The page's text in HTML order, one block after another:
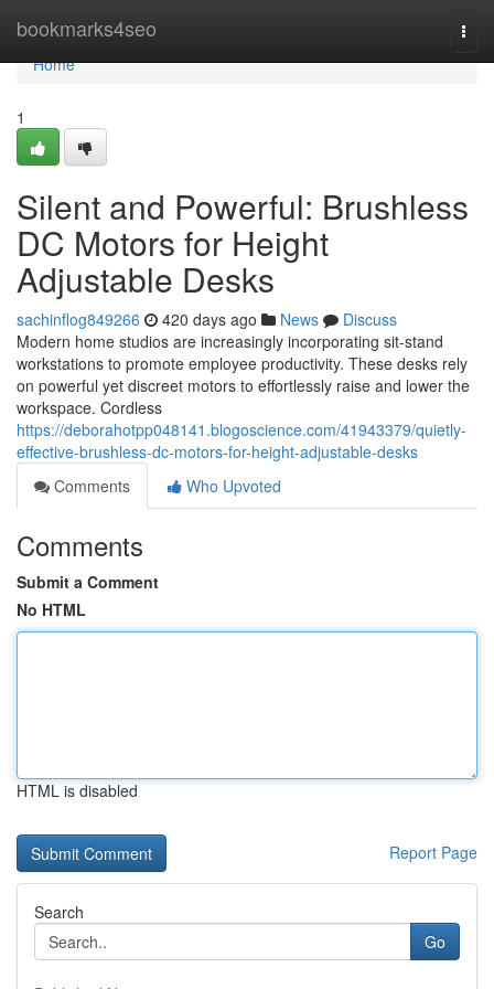
bookmarks4seo
Home
Home
1
Silent and Powerful: Brushless
DC Motors for Height
Adjustable Desks
sachinflog849266 420 days ago News
Discuss
Modern home studios are increasingly incorporating sit-stand
workstations to promote employee productivity. These desks rely
on powerful yet discreet motors to effortlessly raise and lower the
workspace. Cordless
https://deborahotpp048141.blogoscience.com/41943379/quietly-
effective-brushless-dc-motors-for-height-adjustable-desks
Comments
Who Upvoted
Comments
Submit a Comment
No HTML
HTML is disabled
Report Page
Search
Go